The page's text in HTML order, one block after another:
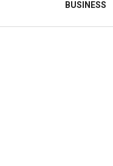
BUSINESS